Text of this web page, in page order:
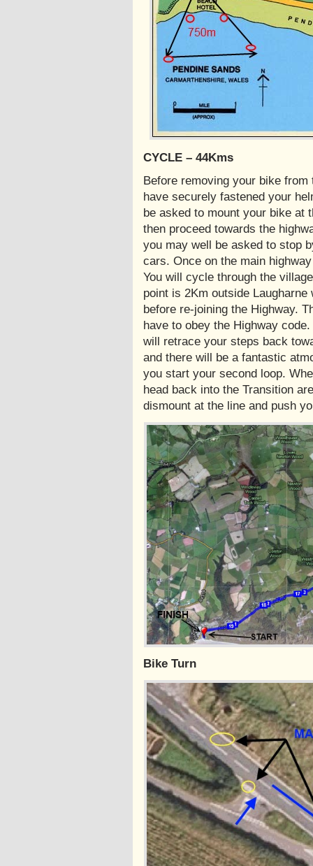
CYCLE – 44Kms
Before removing your bike
have securely fastened your
be asked to mount your bike at
then proceed towards the
you may well be asked to stop
cars. Once on the main
You will cycle through the
point is 2Km outside
before re-joining the Highway.
have to obey the Highway
will retrace your steps back
and there will be a fantastic
you start your second loop.
head back into the Transition
dismount at the line and push
Bike Turn